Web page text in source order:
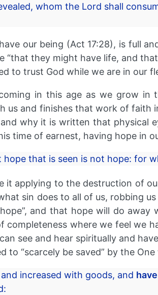
whom the Lord shall
our being (Act 17:28), is full
“that they might have life, and
to trust God while we are in our
in this age as we grow
and finishes that work of faith
and why it is written that physical
time of earnest, having hope in
hope that is seen is not hope: for
it applying to the destruction of
sin does to all of us, robbing
and that hope will do
completeness where we feel
see and hear spiritually and
to “scarcely be saved” by the
increased with goods, and